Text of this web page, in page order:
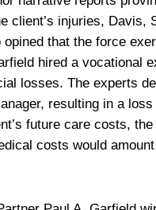
client’s injuries, Davis,
that the force
hired a vocational
losses. The experts
resulting in a
future care costs,
costs would